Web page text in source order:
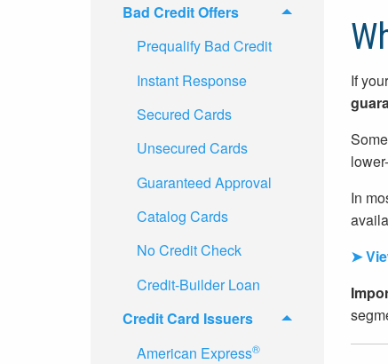
If
In
➤
Bad Credit Offers
Prequalify Bad Credit
Instant Response
Secured Cards
Unsecured Cards
Guaranteed Approval
Catalog Cards
No Credit Check
Credit-Builder Loan
Credit Card Issuers
American Express®